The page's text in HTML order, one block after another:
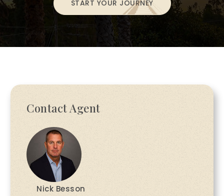
START YOUR JOURNEY
Contact Agent
Nick Besson